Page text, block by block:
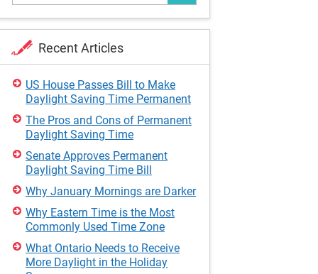
Recent Articles
US House Passes Bill to Make
Daylight Saving Time Permanent
The Pros and Cons of Permanent
Daylight Saving Time
Senate Approves Permanent
Daylight Saving Time Bill
Why January Mornings are Darker
Why Eastern Time is the Most
Commonly Used Time Zone
What Ontario Needs to Receive
More Daylight in the Holiday